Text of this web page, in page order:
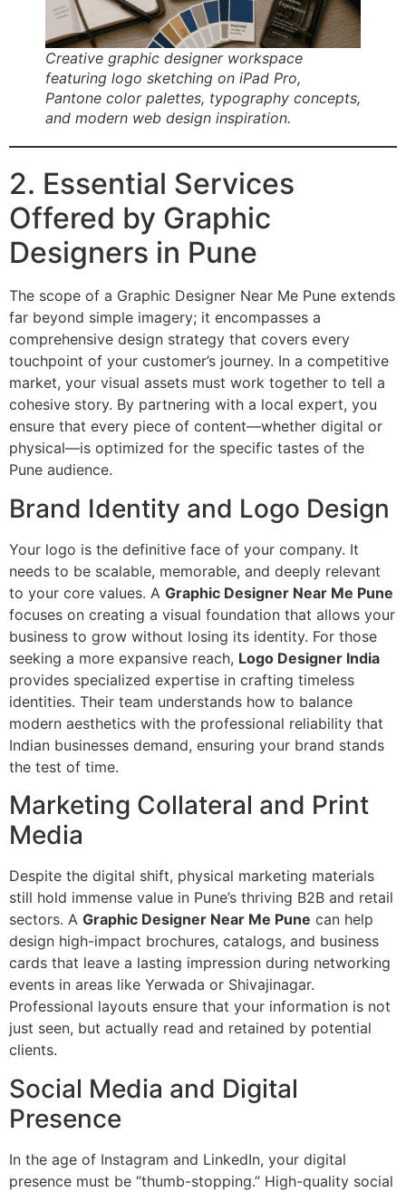
Creative graphic designer workspace
featuring logo sketching on iPad Pro,
Pantone color palettes, typography concepts,
and modern web design inspiration.
2. Essential Services
Offered by Graphic
Designers in Pune
The scope of a Graphic Designer Near Me Pune extends
far beyond simple imagery; it encompasses a
comprehensive design strategy that covers every
touchpoint of your customer’s journey. In a competitive
market, your visual assets must work together to tell a
cohesive story. By partnering with a local expert, you
ensure that every piece of content—whether digital or
physical—is optimized for the specific tastes of the
Pune audience.
Brand Identity and Logo Design
Your logo is the definitive face of your company. It
needs to be scalable, memorable, and deeply relevant
to your core values. A Graphic Designer Near Me Pune
focuses on creating a visual foundation that allows your
business to grow without losing its identity. For those
seeking a more expansive reach, Logo Designer India
provides specialized expertise in crafting timeless
identities. Their team understands how to balance
modern aesthetics with the professional reliability that
Indian businesses demand, ensuring your brand stands
the test of time.
Marketing Collateral and Print
Media
Despite the digital shift, physical marketing materials
still hold immense value in Pune’s thriving B2B and retail
sectors. A Graphic Designer Near Me Pune can help
design high-impact brochures, catalogs, and business
cards that leave a lasting impression during networking
events in areas like Yerwada or Shivajinagar.
Professional layouts ensure that your information is not
just seen, but actually read and retained by potential
clients.
Social Media and Digital
Presence
In the age of Instagram and LinkedIn, your digital
presence must be “thumb-stopping.” High-quality social